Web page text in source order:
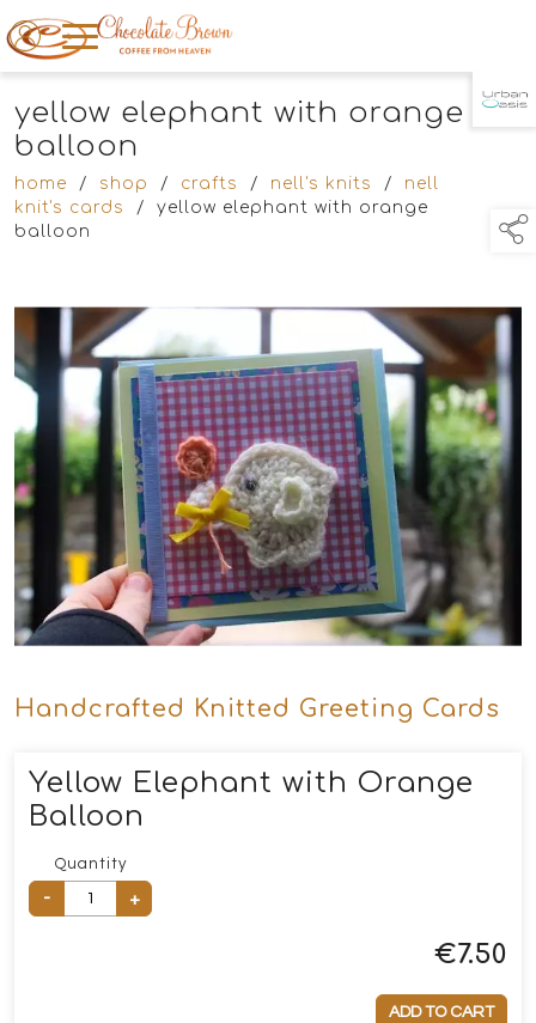
TAP TO
yellow elephant with orange
balloon
home / shop / crafts / nell's knits / nell
knit's cards
/ yellow elephant with orange
balloon
Handcrafted Knitted Greeting Cards
Yellow Elephant with Orange
Balloon
Quantity
- +
€7.50
ADD TO CART